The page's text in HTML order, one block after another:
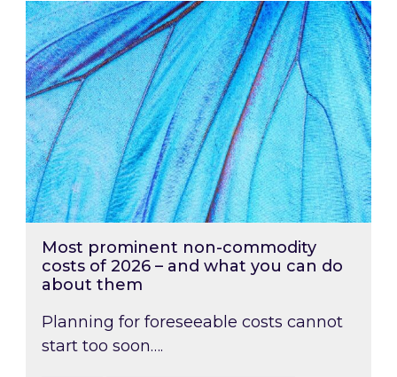
Most prominent non-commodity costs of
Most prominent non-commodity
costs of 2026 – and what you can do
about them
Planning for foreseeable costs cannot
start too soon….